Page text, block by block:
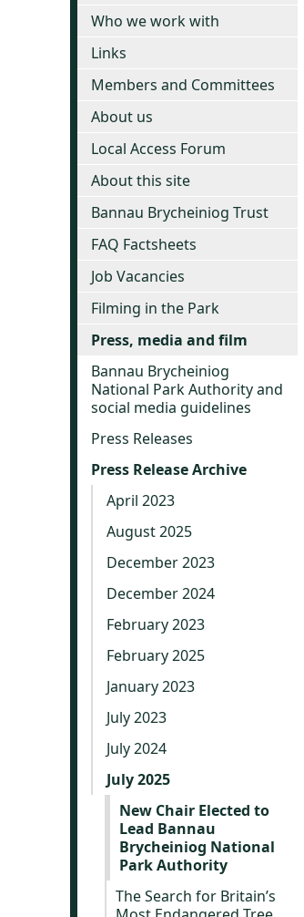
Who we work with
Links
Members and Committees
About us
Local Access Forum
About this site
Bannau Brycheiniog Trust
FAQ Factsheets
Job Vacancies
Filming in the Park
Press, media and film
Bannau Brycheiniog
National Park Authority and
social media guidelines
Press Releases
Press Release Archive
April 2023
August 2025
December 2023
December 2024
February 2023
February 2025
January 2023
July 2023
July 2024
July 2025
New Chair Elected to
Lead Bannau
Brycheiniog National
Park Authority
The Search for Britain’s